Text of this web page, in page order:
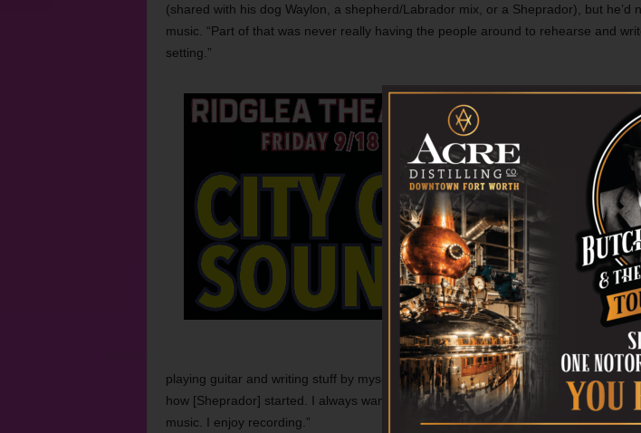
(shared with his dog Waylon, a shepherd/Labrador mix, or a Sheprador), but he’d
music. “Part of that was never really having the people around to rehearse and
setting.”
He did have experience
Like many local
of the Texas Gentlemen
North honed his chops
church.
“I’ve been playing drums
said, “and I did that for
my early 20s, playing
… but I’d never really
None of my friends were
time. Nobody I really
music. But I’ve always
playing guitar and writing stuff by myself. … It’s always just been a thing I’ve done
how [Sheprador] started. I always wanted to make a legit record, just for myself. I
music. I enjoy recording.”